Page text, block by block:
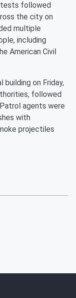
followed
the city on
multiple
including
American Civil
on Friday,
followed
agents were
with
projectiles